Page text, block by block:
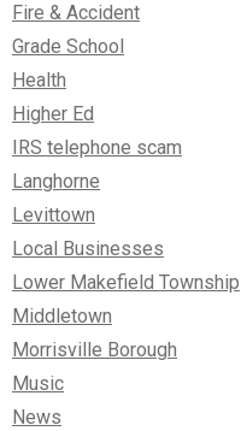
Fire & Accident
Grade School
Health
Higher Ed
IRS telephone scam
Langhorne
Levittown
Local Businesses
Lower Makefield Township
Middletown
Morrisville Borough
Music
News